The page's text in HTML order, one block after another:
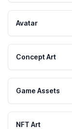
Avatar
Concept Art
Game Assets
NFT Art